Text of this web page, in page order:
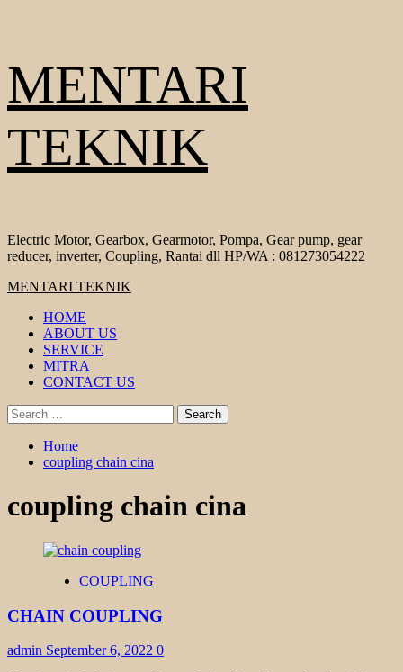
to
content
MENTARI
TEKNIK
Electric Motor, Gearbox, Gearmotor, Pompa, Gear pump, gear
reducer, inverter, Coupling, Rantai dll HP/WA : 081273054222
Primary
MENTARI TEKNIK
HOME
ABOUT US
SERVICE
MITRA
CONTACT US
Search
for:
Home
coupling chain cina
coupling chain cina
COUPLING
CHAIN COUPLING
admin September 6, 2022 0